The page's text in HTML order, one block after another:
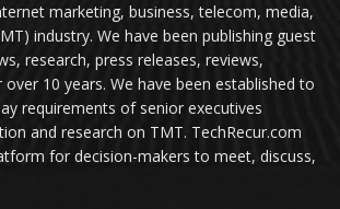
marketing, business, telecom, media,
industry. We have been publishing guest
research, press releases, reviews,
10 years. We have been established to
requirements of senior executives
and research on TMT. TechRecur.com
for decision-makers to meet, discuss,